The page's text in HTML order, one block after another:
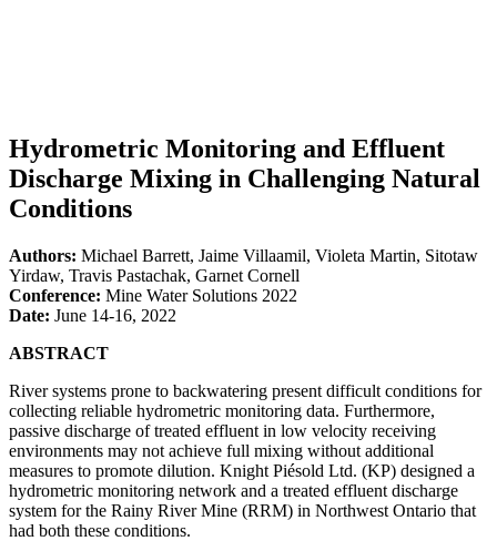
Hydrometric Monitoring and Effluent
Discharge Mixing in Challenging Natural
Conditions
Authors: Michael Barrett, Jaime Villaamil, Violeta Martin, Sitotaw
Yirdaw, Travis Pastachak, Garnet Cornell
Conference: Mine Water Solutions 2022
Date: June 14-16, 2022
ABSTRACT
River systems prone to backwatering present difficult conditions for
collecting reliable hydrometric monitoring data. Furthermore,
passive discharge of treated effluent in low velocity receiving
environments may not achieve full mixing without additional
measures to promote dilution. Knight Piésold Ltd. (KP) designed a
hydrometric monitoring network and a treated effluent discharge
system for the Rainy River Mine (RRM) in Northwest Ontario that
had both these conditions.